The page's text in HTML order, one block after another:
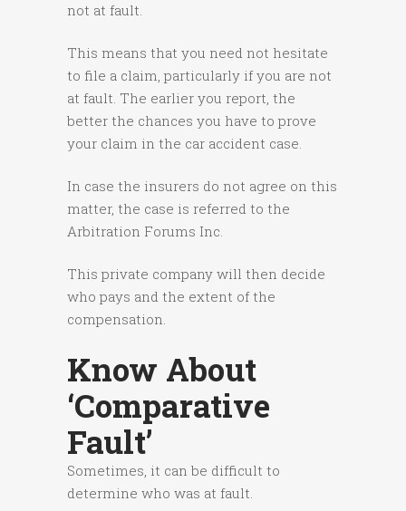
not at fault.
This means that you need not hesitate
to file a claim, particularly if you are not
at fault. The earlier you report, the
better the chances you have to prove
your claim in the car accident case.
In case the insurers do not agree on this
matter, the case is referred to the
Arbitration Forums Inc.
This private company will then decide
who pays and the extent of the
compensation.
Know About
‘comparative
Fault’
Sometimes, it can be difficult to
determine who was at fault.